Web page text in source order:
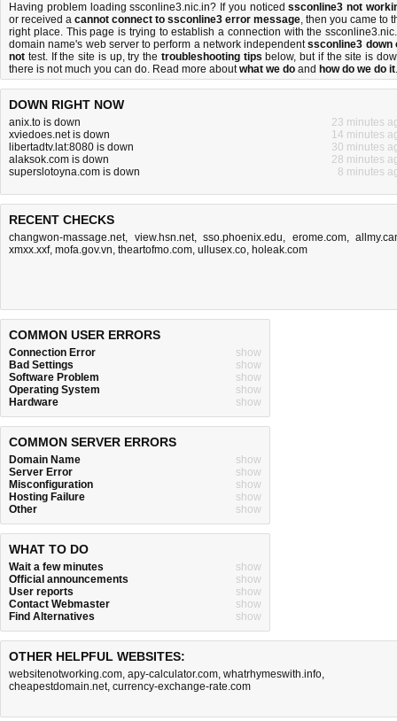
Having problem loading ssconline3.nic.in? If you noticedssconline3 not
or received a cannot connect to ssconline3 error message, then you came to
right place. This page is trying to establish a connection with the
domain name's web server to perform a network independentssconline3 down
not test. If the site is up, try the troubleshooting tips below, but if the site is
there is not much you can do. Read more aboutwhat we do and how do we do it.
DOWN RIGHT NOW
anix.to is down
23 minutes
xviedoes.net is down
14 minutes
libertadtv.lat:8080 is down
30 minutes
alaksok.com is down
28 minutes
superslotoyna.com is down
8 minutes
RECENT CHECKS
changwon-massage.net, view.hsn.net, sso.phoenix.edu, erome.com,
xmxx.xxf, mofa.gov.vn, theartofmo.com, ullusex.co, holeak.com
COMMON USER ERRORS
Connection Error
show
Bad Settings
show
Software Problem
show
Operating System
show
Hardware
show
COMMON SERVER ERRORS
Domain Name
show
Server Error
show
Misconfiguration
show
Hosting Failure
show
Other
show
WHAT TO DO
Wait a few minutes
show
Official announcements
show
User reports
show
Contact Webmaster
show
Find Alternatives
show
OTHER HELPFUL WEBSITES:
websitenotworking.com, apy-calculator.com, whatrhymeswith.info,
cheapestdomain.net, currency-exchange-rate.com